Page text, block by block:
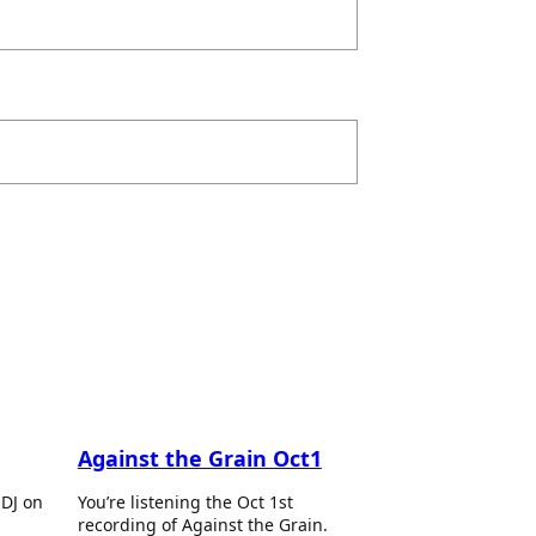
on
Against the Grain Oct1
You’re listening the Oct 1st
recording of Against the Grain.